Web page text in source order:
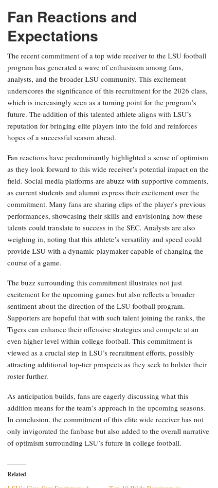
Fan Reactions and
Expectations
The recent commitment of a top wide receiver to the LSU football
program has generated a wave of enthusiasm among fans,
analysts, and the broader LSU community. This excitement
underscores the significance of this recruitment for the 2026 class,
which is increasingly seen as a turning point for the program’s
future. The addition of this talented athlete aligns with LSU’s
reputation for bringing elite players into the fold and reinforces
hopes of a successful season ahead.
Fan reactions have predominantly highlighted a sense of optimism
as they look forward to this wide receiver’s potential impact on the
field. Social media platforms are abuzz with supportive comments,
as current students and alumni express their excitement over the
commitment. Many fans are sharing clips of the player’s previous
performances, showcasing their skills and envisioning how these
talents could translate to success in the SEC. Analysts are also
weighing in, noting that this athlete’s versatility and speed could
provide LSU with a dynamic playmaker capable of changing the
course of a game.
The buzz surrounding this commitment illustrates not just
excitement for the upcoming games but also reflects a broader
sentiment about the direction of the LSU football program.
Supporters are hopeful that with such talent joining the ranks, the
Tigers can enhance their offensive strategies and compete at an
even higher level within college football. This commitment is
viewed as a crucial step in LSU’s recruitment efforts, possibly
attracting additional top-tier prospects as they seek to bolster their
roster further.
As anticipation builds, fans are eagerly discussing what this
addition means for the team’s approach in the upcoming seasons.
In conclusion, the commitment of this elite wide receiver has not
only invigorated the fanbase but also added to the overall narrative
of optimism surrounding LSU’s future in college football.
Related